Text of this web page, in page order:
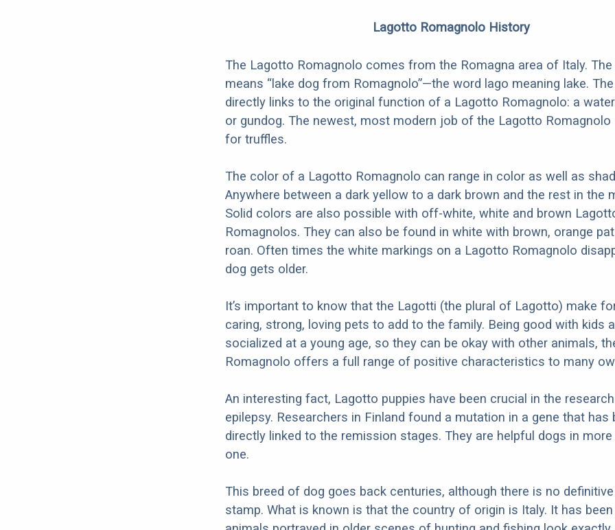
Lagotto Romagnolo History
The Lagotto Romagnolo comes from the Romagna area of Italy. The
means “lake dog from Romagnolo”—the word lago meaning lake.
directly links to the original function of a Lagotto Romagnolo: a
or gundog. The newest, most modern job of the Lagotto
for truffles.
The color of a Lagotto Romagnolo can range in color as well as
Anywhere between a dark yellow to a dark brown and the rest in the
Solid colors are also possible with off-white, white and brown
Romagnolos. They can also be found in white with brown, orange
roan. Often times the white markings on a Lagotto Romagnolo
dog gets older.
It’s important to know that the Lagotti (the plural of Lagotto) make
caring, strong, loving pets to add to the family. Being good with kids
socialized at a young age, so they can be okay with other animals,
Romagnolo offers a full range of positive characteristics to many
An interesting fact, Lagotto puppies have been crucial in the
epilepsy. Researchers in Finland found a mutation in a gene that has
directly linked to the remission stages. They are helpful dogs in
one.
This breed of dog goes back centuries, although there is no
stamp. What is known is that the country of origin is Italy. It has